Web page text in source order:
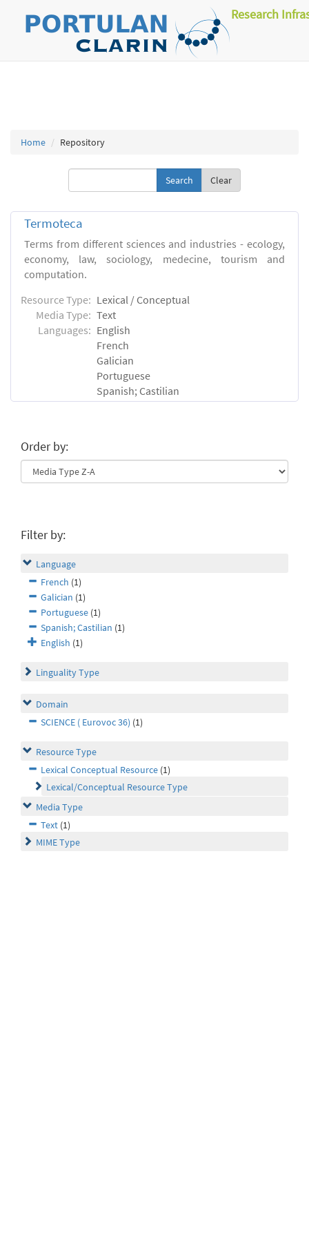
Research
Home Repository
Clear
Termoteca
Terms from different sciences and industries - ecology,
economy, law, sociology, medecine, tourism and
computation.
Resource Type: Lexical / Conceptual
Media Type: Text
Languages: English
French
Galician
Portuguese
Spanish; Castilian
Order by:
Filter by:
Language
French (1)
Galician (1)
Portuguese (1)
Spanish; Castilian (1)
English (1)
Linguality Type
Domain
SCIENCE ( Eurovoc 36) (1)
Resource Type
Lexical Conceptual Resource (1)
Lexical/Conceptual Resource Type
Media Type
Text (1)
MIME Type